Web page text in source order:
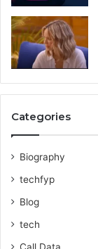
Categories
Biography
techfyp
Blog
tech
Call Data